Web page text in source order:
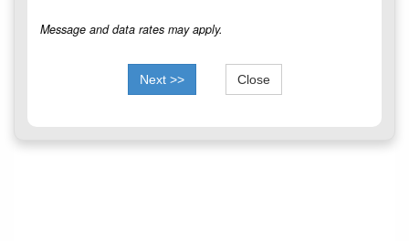
Message and data rates may apply.